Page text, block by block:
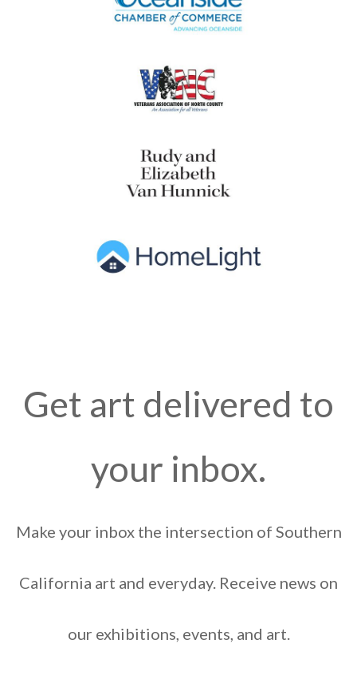
Get art delivered to
your inbox.
Make your inbox the intersection of Southern
California art and everyday. Receive news on
our exhibitions, events, and art.